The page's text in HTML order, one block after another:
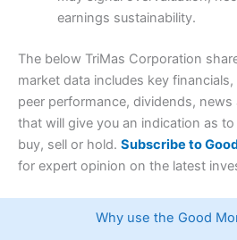
earnings sustainability.
The below TriMas Corporation
market data includes key
peer performance, dividends,
that will give you an indication as
buy, sell or hold. Subscribe to
for expert opinion on the latest
Why use the Good